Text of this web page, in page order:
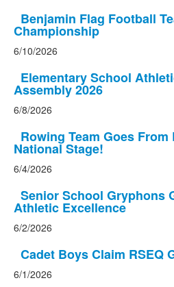
Benjamin Flag Football
Championship
6/10/2026
Elementary School
Assembly 2026
6/8/2026
Rowing Team Goes
National Stage!
6/4/2026
Senior School Gryphons
Athletic Excellence
6/2/2026
Cadet Boys Claim RSEQ
6/1/2026